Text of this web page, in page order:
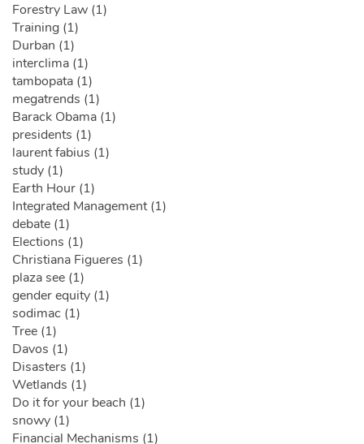
Forestry Law (1)
Training (1)
Durban (1)
interclima (1)
tambopata (1)
megatrends (1)
Barack Obama (1)
presidents (1)
laurent fabius (1)
study (1)
Earth Hour (1)
Integrated Management (1)
debate (1)
Elections (1)
Christiana Figueres (1)
plaza see (1)
gender equity (1)
sodimac (1)
Tree (1)
Davos (1)
Disasters (1)
Wetlands (1)
Do it for your beach (1)
snowy (1)
Financial Mechanisms (1)